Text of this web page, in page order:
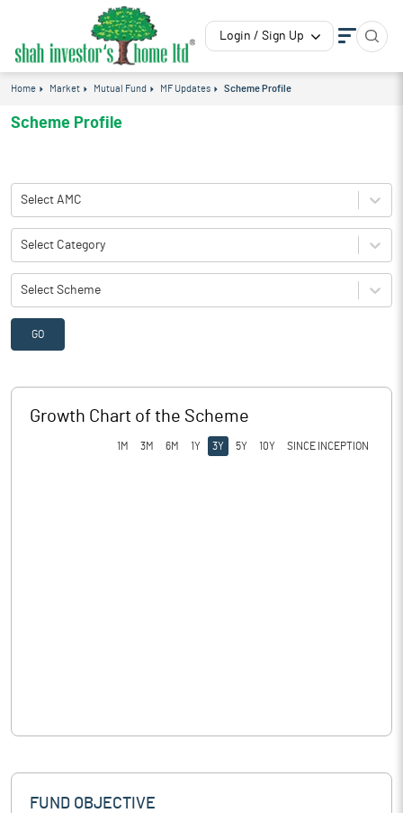
Login / Sign Up
Home Market Mutual Fund MF Updates Scheme Profile
Scheme Profile
Select AMC
Select Category
Select Scheme
GO
Growth Chart of the Scheme
1M 3M 6M 1Y 3Y 5Y 10Y SINCE INCEPTION
FUND OBJECTIVE